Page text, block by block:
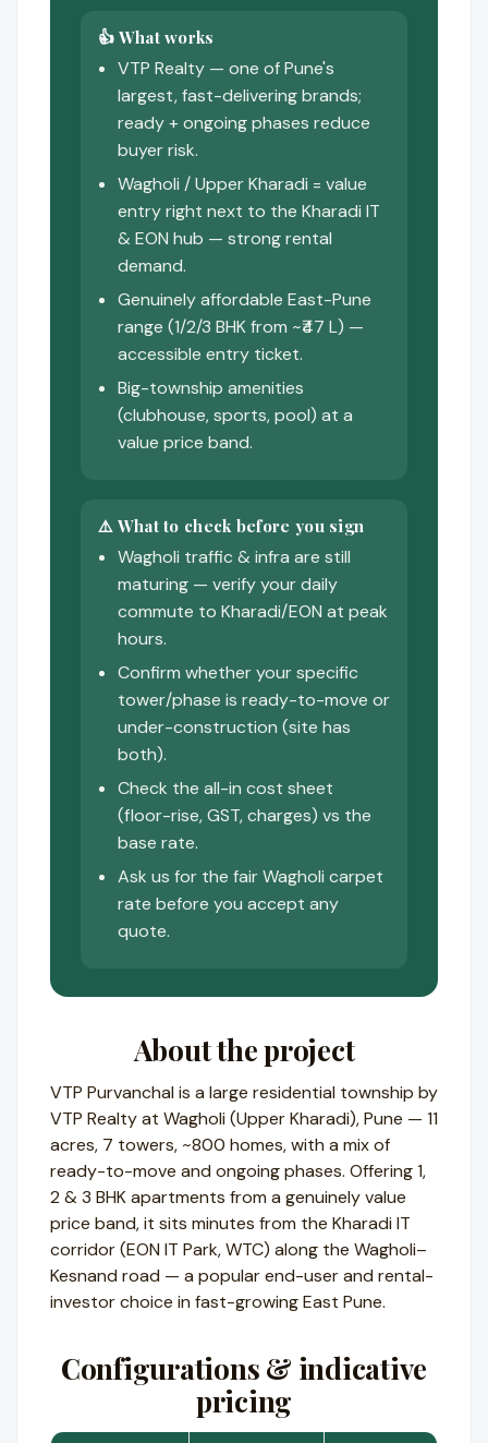
👍 What works
VTP Realty — one of Pune's
largest, fast-delivering brands;
ready + ongoing phases reduce
buyer risk.
Wagholi / Upper Kharadi = value
entry right next to the Kharadi IT
& EON hub — strong rental
demand.
Genuinely affordable East-Pune
range (1/2/3 BHK from ~₹47 L) —
accessible entry ticket.
Big-township amenities
(clubhouse, sports, pool) at a
value price band.
⚠️ What to check before you sign
Wagholi traffic & infra are still
maturing — verify your daily
commute to Kharadi/EON at peak
hours.
Confirm whether your specific
tower/phase is ready-to-move or
under-construction (site has
both).
Check the all-in cost sheet
(floor-rise, GST, charges) vs the
base rate.
Ask us for the fair Wagholi carpet
rate before you accept any
quote.
About the project
VTP Purvanchal is a large residential township by
VTP Realty at Wagholi (Upper Kharadi), Pune — 11
acres, 7 towers, ~800 homes, with a mix of
ready-to-move and ongoing phases. Offering 1,
2 & 3 BHK apartments from a genuinely value
price band, it sits minutes from the Kharadi IT
corridor (EON IT Park, WTC) along the Wagholi–
Kesnand road — a popular end-user and rental-
investor choice in fast-growing East Pune.
Configurations & indicative
pricing